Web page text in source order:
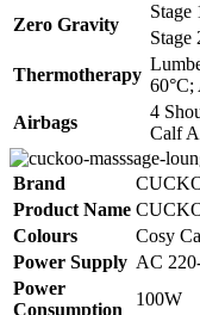
Zero Gravity
Stage
Stage
Thermotherapy
60°C;
Airbags
4
Calf
Brand
Product Name
Colours
Cosy
Power Supply AC
Power
Consumption
100W